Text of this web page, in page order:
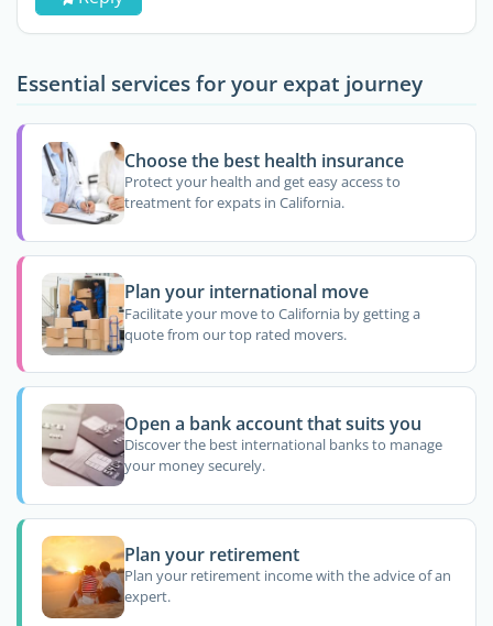
Essential services for your expat journey
Choose the best health insurance
Protect your health and get easy access to
treatment for expats in California.
Plan your international move
Facilitate your move to California by getting a
quote from our top rated movers.
Open a bank account that suits you
Discover the best international banks to manage
your money securely.
Plan your retirement
Plan your retirement income with the advice of an
expert.